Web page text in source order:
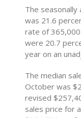
The
was 21.6
rate of
were 20.7
year on an
The median
October was
revised
sales price for